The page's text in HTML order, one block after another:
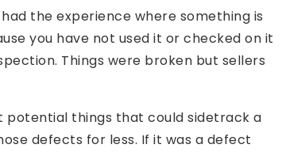
the experience where something is
you have not used it or checked on it
Things were broken but sellers
potential things that could sidetrack a
defects for less. If it was a defect